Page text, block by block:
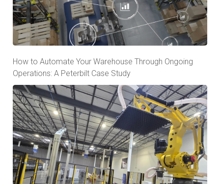
How to Automate Your Warehouse Through Ongoing
Operations: A Peterbilt Case Study